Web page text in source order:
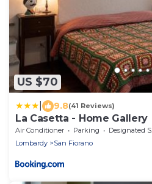
US $70
9.8(41 Reviews)
La Casetta - Home Gallery
Air Conditioner Parking
Designated Smoking Area
Lombardy
San Fiorano